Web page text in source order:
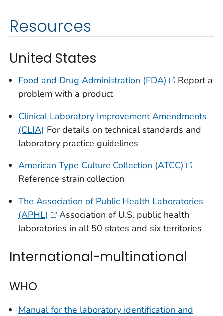
Resources
United States
Food and Drug Administration (FDA)
Report a
problem with a product
Clinical Laboratory Improvement Amendments
(CLIA) For details on technical standards and
laboratory practice guidelines
American Type Culture Collection (ATCC)
Reference strain collection
The Association of Public Health Laboratories
(APHL)
Association of U.S. public health
laboratories in all 50 states and six territories
International-multinational
WHO
Manual for the laboratory identification and